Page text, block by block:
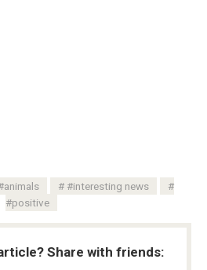
#interesting news
#positive
Share with friends: